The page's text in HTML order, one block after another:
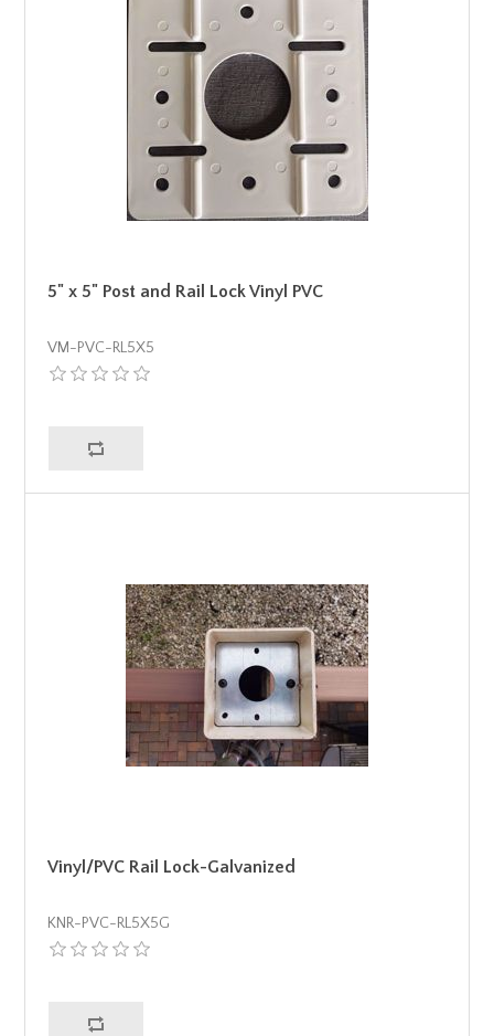
5" x 5" Post and Rail Lock Vinyl PVC
VM-PVC-RL5X5
Vinyl/PVC Rail Lock-Galvanized
KNR-PVC-RL5X5G